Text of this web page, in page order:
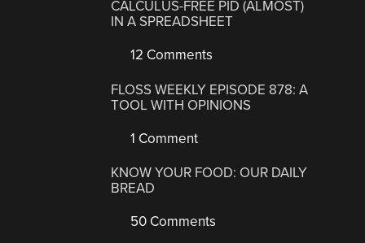
CALCULUS-FREE PID (ALMOST)
IN A SPREADSHEET
12 Comments
FLOSS WEEKLY EPISODE 878: A
TOOL WITH OPINIONS
1 Comment
KNOW YOUR FOOD: OUR DAILY
BREAD
50 Comments